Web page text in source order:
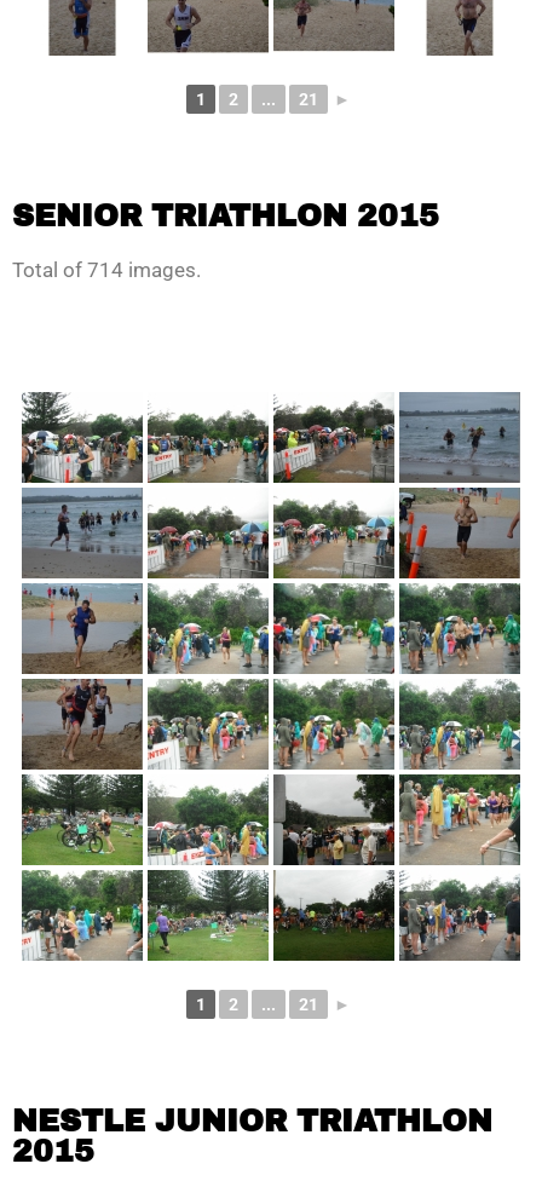
1 2 ... 21 ►
SENIOR TRIATHLON 2015
Total of 714 images.
1 2 ... 21 ►
NESTLE JUNIOR TRIATHLON
2015